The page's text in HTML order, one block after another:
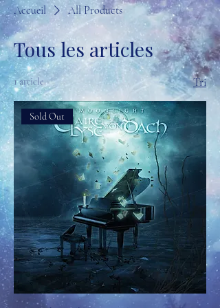
Accueil All Products
Tous les articles
1 article Tri
Sold Out